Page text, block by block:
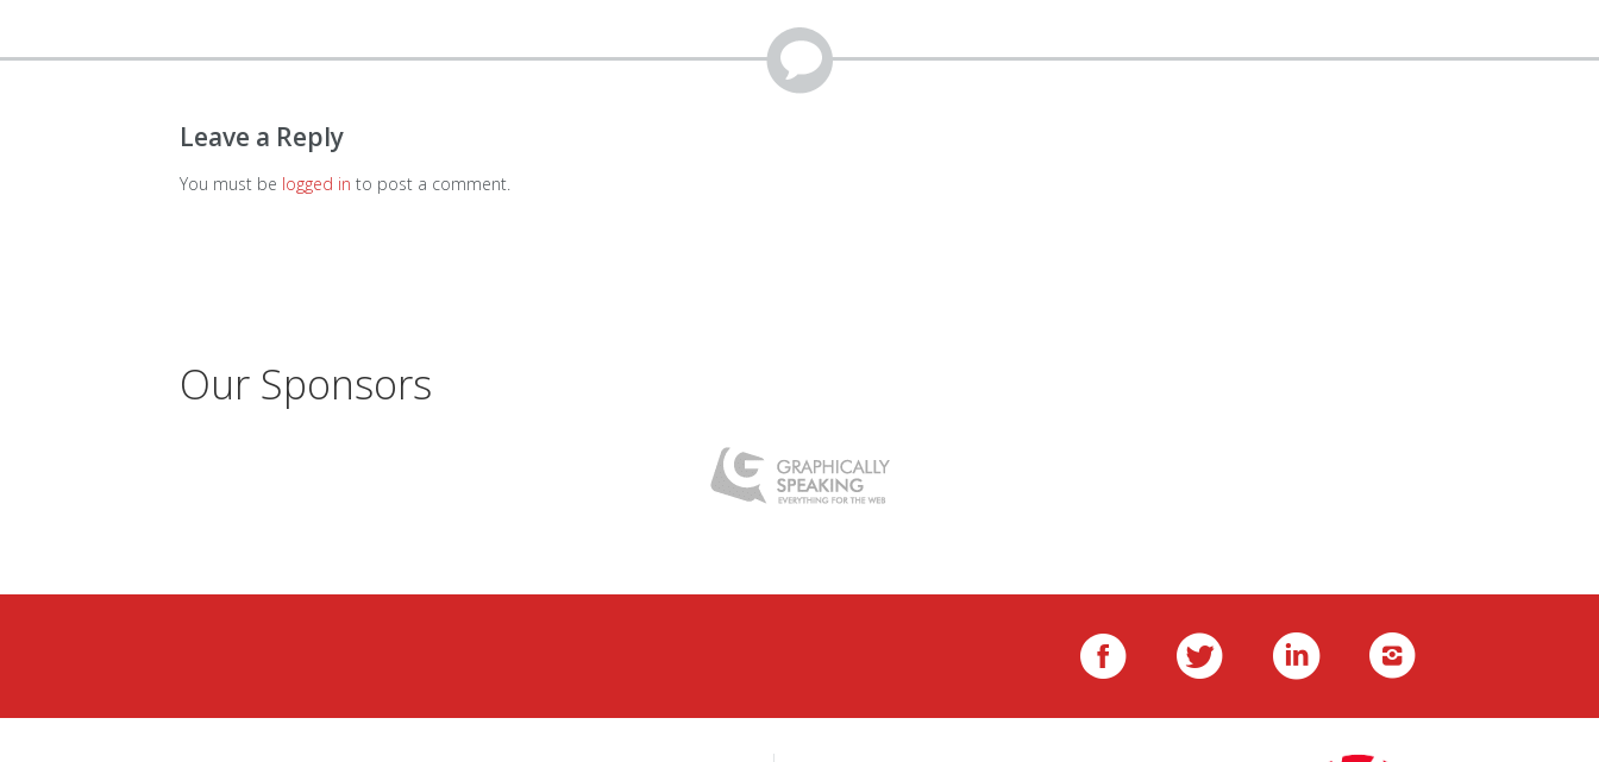
Leave a Reply
You must be logged in to post a comment.
Our Sponsors